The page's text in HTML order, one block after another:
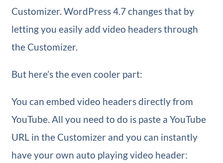
Customizer. WordPress 4.7 changes that by
letting you easily add video headers through
the Customizer.
But here’s the even cooler part:
You can embed video headers directly from
YouTube. All you need to do is paste a YouTube
URL in the Customizer and you can instantly
have your own auto playing video header: